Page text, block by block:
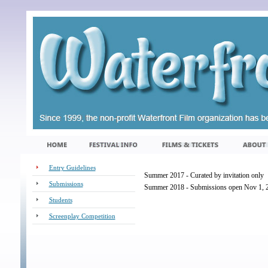
Entry Guidelines
Submissions
Students
Screenplay Competition
Summer 2017 - Curated by invitation only
Summer 2018 - Submissions open Nov 1,